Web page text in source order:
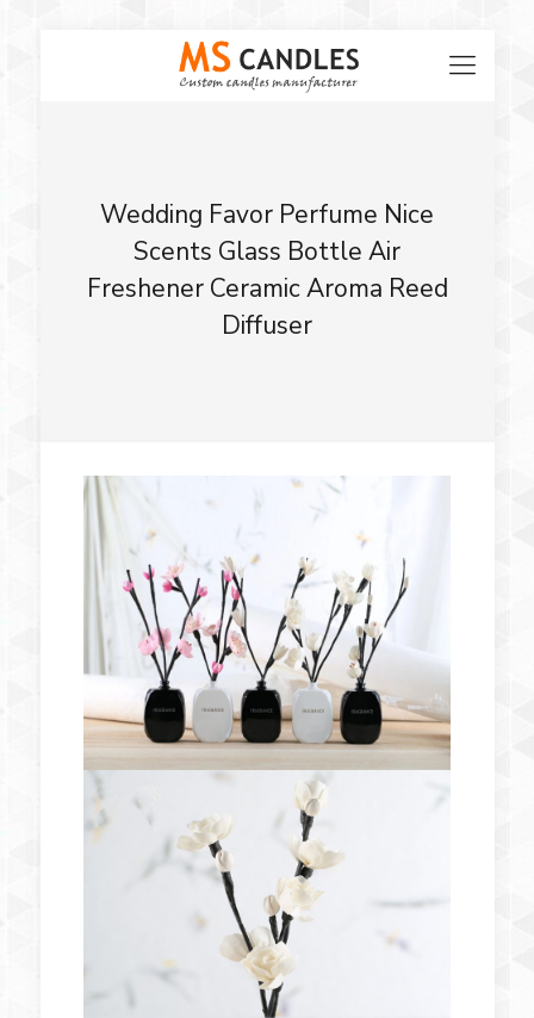
Wedding Favor Perfume Nice
Scents Glass Bottle Air
Freshener Ceramic Aroma Reed
Diffuser